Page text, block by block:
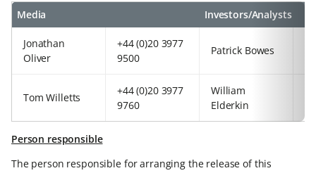
Media Investors/Analysts
Jonathan
Oliver
+44 (0)20 3977
9500
Patrick Bowes
Tom Willetts
+44 (0)20 3977
9760
William
Elderkin
Person responsible
The person responsible for arranging the release of this